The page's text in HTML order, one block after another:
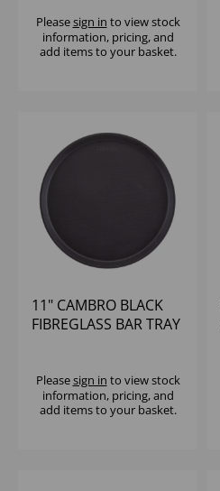
Pleasesign in to view stock
information, pricing, and
add items to your basket.
11" CAMBRO BLACK
FIBREGLASS BAR TRAY
Pleasesign in to view stock
information, pricing, and
add items to your basket.